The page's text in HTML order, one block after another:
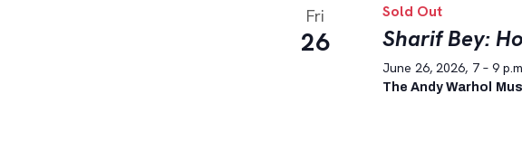
Fri
26
Sold Out
Sharif Bey:
June 26, 2026, 7 – 9
The Andy Warhol